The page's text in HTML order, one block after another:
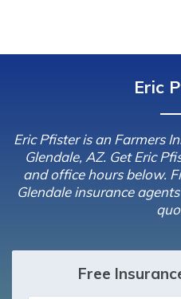
Eric
Eric Pfister is an Farmers
Glendale, AZ. Get Eric
and office hours below.
Glendale insurance
Free